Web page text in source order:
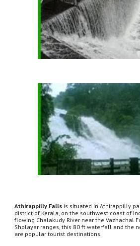
Athirappilly Falls is situated in Athirappilly
district of Kerala, on the southwest coast of
flowing Chalakudy River near the Vazhachal
Sholayar ranges, this 80 ft waterfall and the
are popular tourist destinations.